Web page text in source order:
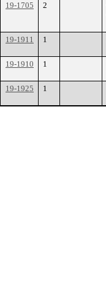
19-1705
2
19-1911 1
19-1910
1
19-1925
1